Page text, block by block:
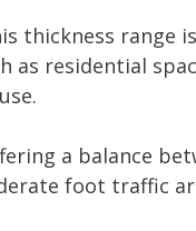
thickness range
as residential
a balance
foot traffic